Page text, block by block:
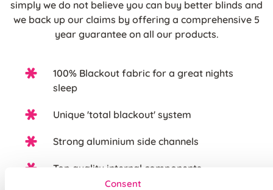
Consent
simply we do not believe you can buy better blinds and
we back up our claims by offering a comprehensive 5
year guarantee on all our products.
100% Blackout fabric for a great nights
sleep
Unique 'total blackout' system
Strong aluminium side channels
Top quality internal components